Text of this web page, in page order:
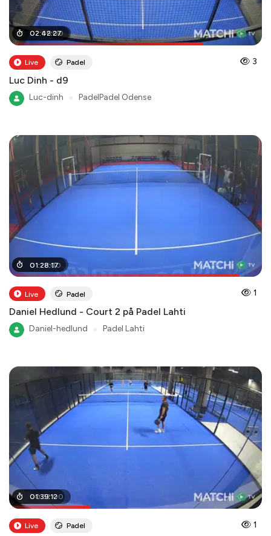
02:06:00
02:42:27
Live Padel 3
Luc Dinh - d9
Luc-dinh PadelPadel Odense
01:22:00
01:28:17
Live Padel 1
Daniel Hedlund - Court 2 på Padel Lahti
Daniel-hedlund Padel Lahti
00:32:00
01:39:12
Live Padel 1